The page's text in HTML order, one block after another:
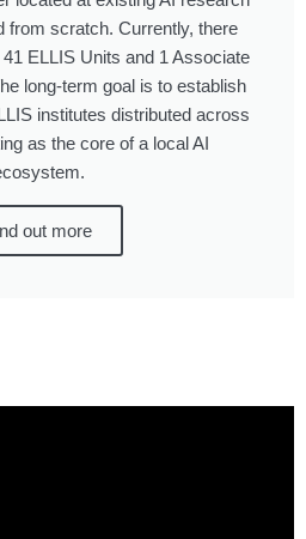
from scratch. Currently, there
ELLIS Units and 1 Associate
long-term goal is to establish
institutes distributed across
as the core of a local AI
out more